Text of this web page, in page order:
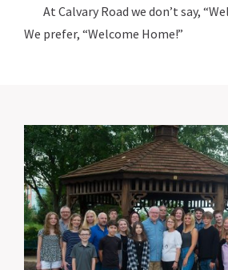
At Calvary Road we don’t say,
We prefer, “Welcome Home!”